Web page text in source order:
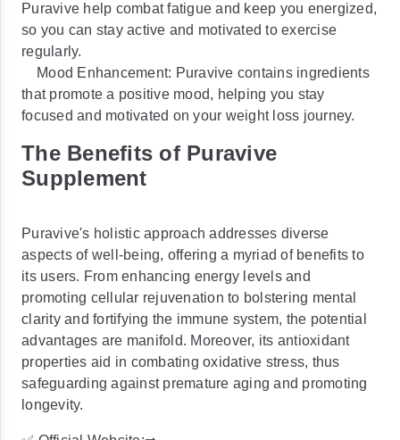
Puravive help combat fatigue and keep you energized,
so you can stay active and motivated to exercise
regularly.
Mood Enhancement: Puravive contains ingredients
that promote a positive mood, helping you stay
focused and motivated on your weight loss journey.
The Benefits of Puravive
Supplement
Puravive's holistic approach addresses diverse
aspects of well-being, offering a myriad of benefits to
its users. From enhancing energy levels and
promoting cellular rejuvenation to bolstering mental
clarity and fortifying the immune system, the potential
advantages are manifold. Moreover, its antioxidant
properties aid in combating oxidative stress, thus
safeguarding against premature aging and promoting
longevity.